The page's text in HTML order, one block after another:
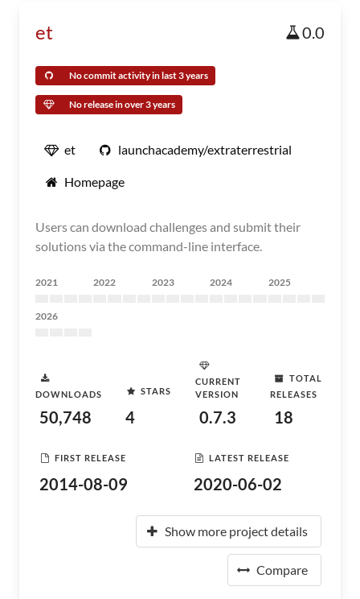
et 0.0
No commit activity in last 3 years
No release in over 3 years
et launchacademy/extraterrestrial
Homepage
Users can download challenges and submit their
solutions via the command-line interface.
2021 2022 2023 2024 2025
2026
DOWNLOADS
50,748
STARS
4
CURRENT
VERSION
0.7.3
TOTAL
RELEASES
18
FIRST RELEASE
2014-08-09
LATEST RELEASE
2020-06-02
Show more project details
Compare